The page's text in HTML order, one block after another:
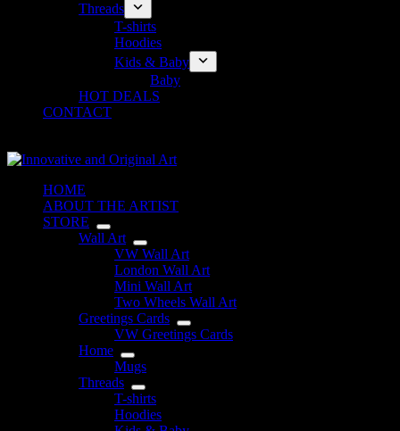
Threads
T-shirts
Hoodies
Kids & Baby
Baby
HOT DEALS
CONTACT
cart
HOME
ABOUT THE ARTIST
STORE
Wall Art
VW Wall Art
London Wall Art
Mini Wall Art
Two Wheels Wall Art
Greetings Cards
VW Greetings Cards
Home
Mugs
Threads
T-shirts
Hoodies